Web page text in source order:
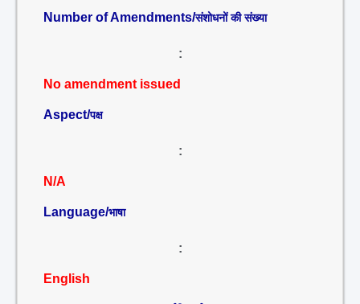
Number of Amendments/संशोधनों की संख्या
:
No amendment issued
Aspect/पक्ष
:
N/A
Language/भाषा
:
English